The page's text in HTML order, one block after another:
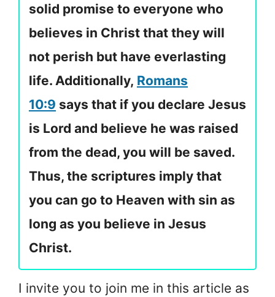
solid promise to everyone who
believes in Christ that they will
not perish but have everlasting
life. Additionally, Romans
10:9 says that if you declare Jesus
is Lord and believe he was raised
from the dead, you will be saved.
Thus, the scriptures imply that
you can go to Heaven with sin as
long as you believe in Jesus
Christ.
I invite you to join me in this article as